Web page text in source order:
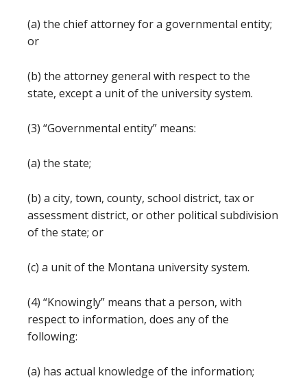
(a) the chief attorney for a governmental entity;
or
(b) the attorney general with respect to the
state, except a unit of the university system.
(3) “Governmental entity” means:
(a) the state;
(b) a city, town, county, school district, tax or
assessment district, or other political subdivision
of the state; or
(c) a unit of the Montana university system.
(4) “Knowingly” means that a person, with
respect to information, does any of the
following:
(a) has actual knowledge of the information;